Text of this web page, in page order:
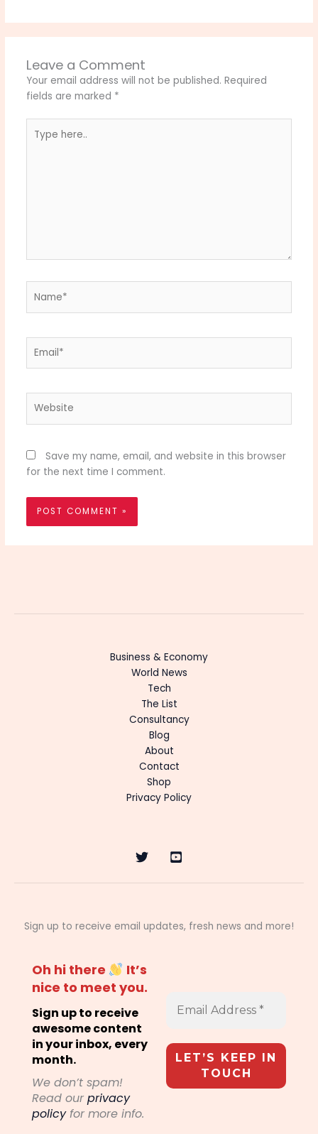
Leave a Comment
Your email address will not be published. Required
fields are marked *
here..
Save my name, email, and website in this browser
for the next time I comment.
Business & Economy
World News
Tech
The List
Consultancy
Blog
About
Contact
Shop
Privacy Policy
Sign up to receive email updates, fresh news and more!
Oh hi there
It’s
nice to meet you.
Sign up to receive
awesome content
in your inbox, every
month.
We don’t spam!
Read our privacy
policyfor more info.